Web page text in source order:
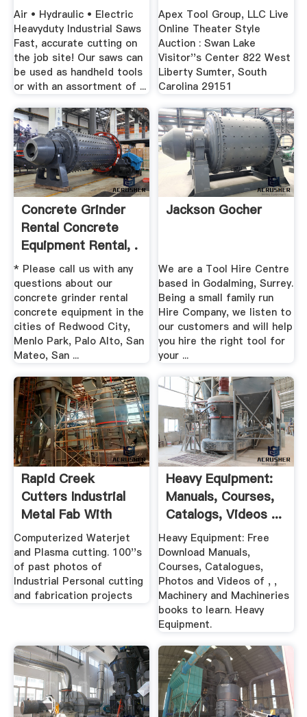
Air • Hydraulic • Electric
Heavyduty Industrial Saws
Fast, accurate cutting on
the job site! Our saws can
be used as handheld tools
or with an assortment of ...
Apex Tool Group, LLC Live
Online Theater Style
Auction : Swan Lake
Visitor''s Center 822 West
Liberty Sumter, South
Carolina 29151
Concrete Grinder
Rental Concrete
Equipment Rental, .
* Please call us with any
questions about our
concrete grinder rental
concrete equipment in the
cities of Redwood City,
Menlo Park, Palo Alto, San
Mateo, San ...
Jackson Gocher
We are a Tool Hire Centre
based in Godalming, Surrey.
Being a small family run
Hire Company, we listen to
our customers and will help
you hire the right tool for
your ...
Rapid Creek
Cutters Industrial
Metal Fab With
Waterjet ...
Computerized Waterjet
and Plasma cutting. 100''s
of past photos of
Industrial Personal cutting
and fabrication projects
Heavy Equipment:
Manuals, Courses,
Catalogs, Videos ...
Heavy Equipment: Free
Download Manuals,
Courses, Catalogues,
Photos and Videos of , ,
Machinery and Machineries
books to learn. Heavy
Equipment.